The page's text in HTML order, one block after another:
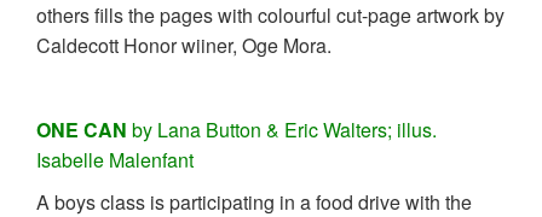
others fills the pages with colourful cut-page artwork by
Caldecott Honor wiiner, Oge Mora.
ONE CAN by Lana Button & Eric Walters; illus.
Isabelle Malenfant
A boys class is participating in a food drive with the